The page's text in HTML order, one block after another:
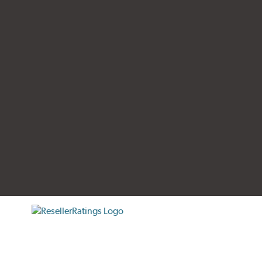
verification popup
ResellerRatings